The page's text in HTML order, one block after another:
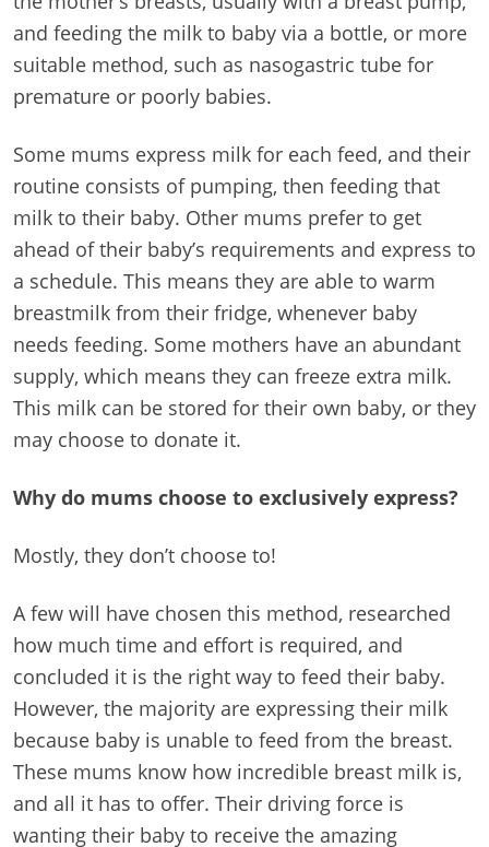
and feeding the milk to baby via a bottle, or more
suitable method, such as nasogastric tube for
premature or poorly babies.
Some mums express milk for each feed, and their
routine consists of pumping, then feeding that
milk to their baby. Other mums prefer to get
ahead of their baby’s requirements and express to
a schedule. This means they are able to warm
breastmilk from their fridge, whenever baby
needs feeding. Some mothers have an abundant
supply, which means they can freeze extra milk.
This milk can be stored for their own baby, or they
may choose to donate it.
Why do mums choose to exclusively express?
Mostly, they don’t choose to!
A few will have chosen this method, researched
how much time and effort is required, and
concluded it is the right way to feed their baby.
However, the majority are expressing their milk
because baby is unable to feed from the breast.
These mums know how incredible breast milk is,
and all it has to offer. Their driving force is
wanting their baby to receive the amazing